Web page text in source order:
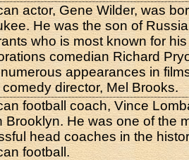
actor, Gene Wilder, was
He was the son of
who is most known for
comedian Richard
appearances in
director, Mel Brooks.
football coach, Vince
Brooklyn. He was one of the
head coaches in the
football.